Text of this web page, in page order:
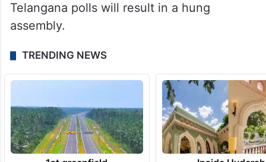
It remains to be seen whether KCR will be
able to become the first leader in South
India to serve as the chief minister for a
third consecutive term, or if the Congress
will form the government, or if the
Telangana polls will result in a hung
assembly.
TRENDING NEWS